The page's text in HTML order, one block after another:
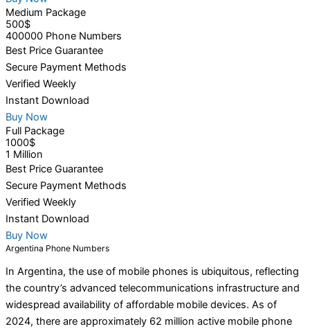
Medium Package
500$
400000 Phone Numbers
Best Price Guarantee
Secure Payment Methods
Verified Weekly
Instant Download
Buy Now
Full Package
1000$
1 Million
Best Price Guarantee
Secure Payment Methods
Verified Weekly
Instant Download
Buy Now
Argentina Phone Numbers
In Argentina, the use of mobile phones is ubiquitous, reflecting
the country’s advanced telecommunications infrastructure and
widespread availability of affordable mobile devices. As of
2024, there are approximately 62 million active mobile phone